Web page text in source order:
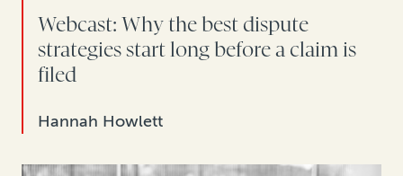
Webcast: Why the best dispute
strategies start long before a claim is
filed
Hannah Howlett